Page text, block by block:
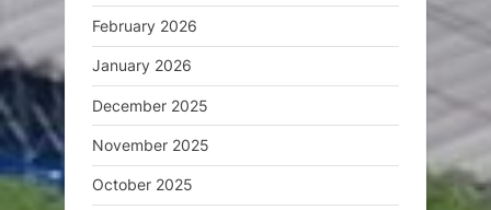
February 2026
January 2026
December 2025
November 2025
October 2025